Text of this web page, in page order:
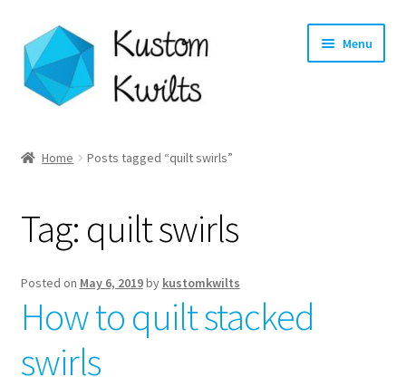
Skip
to
navigation
Skip
to
content
Menu
Shop
Longarm Quilting Services
Workshops
About
Home Posts tagged “quilt swirls”
Tag: quilt swirls
Posted on May 6, 2019by kustomkwilts
How to quilt stacked
swirls